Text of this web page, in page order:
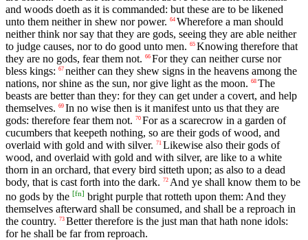
and woods doeth as it is commanded: but these are to be likened
unto them neither in shew nor power. 64 Wherefore a man should
neither think nor say that they are gods, seeing they are able neither
to judge causes, nor to do good unto men. 65 Knowing therefore that
they are no gods, fear them not. 66 For they can neither curse nor
bless kings: 67 neither can they shew signs in the heavens among the
nations, nor shine as the sun, nor give light as the moon. 68 The
beasts are better than they: for they can get under a covert, and help
themselves. 69 In no wise then is it manifest unto us that they are
gods: therefore fear them not. 70 For as a scarecrow in a garden of
cucumbers that keepeth nothing, so are their gods of wood, and
overlaid with gold and with silver. 71 Likewise also their gods of
wood, and overlaid with gold and with silver, are like to a white
thorn in an orchard, that every bird sitteth upon; as also to a dead
body, that is cast forth into the dark. 72 And ye shall know them to be
no gods by the [fn] bright purple that rotteth upon them: And they
themselves afterward shall be consumed, and shall be a reproach in
the country. 73 Better therefore is the just man that hath none idols:
for he shall be far from reproach.